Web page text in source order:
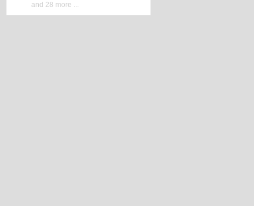
and 28 more ...